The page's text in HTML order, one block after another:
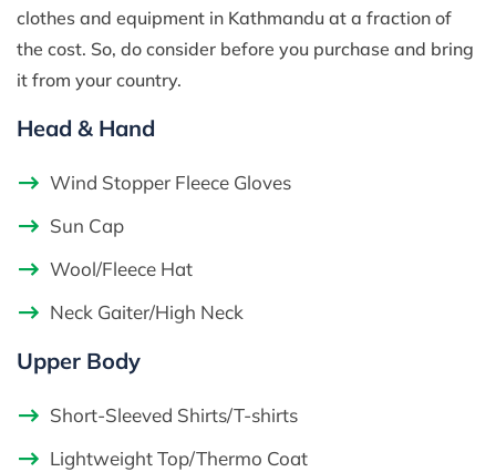
clothes and equipment in Kathmandu at a fraction of
the cost. So, do consider before you purchase and bring
it from your country.
Head & Hand
Wind Stopper Fleece Gloves
Sun Cap
Wool/Fleece Hat
Neck Gaiter/High Neck
Upper Body
Short-Sleeved Shirts/T-shirts
Lightweight Top/Thermo Coat